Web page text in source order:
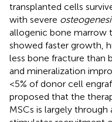
transplanted cells
with severe
allogenic bone marrow
showed faster growth,
less bone fracture than
and mineralization
<5% of donor cell
proposed that the
MSCs is largely